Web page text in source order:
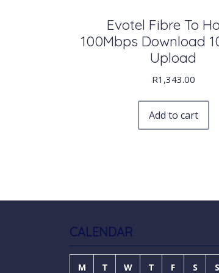
Evotel Fibre To
100Mbps Download
Upload
R1,343.00
Add to cart
CALENDAR
M T W T F S S